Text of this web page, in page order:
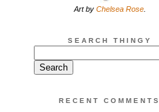
Art by Chelsea Rose.
SEARCH THINGY
RECENT COMMENTS